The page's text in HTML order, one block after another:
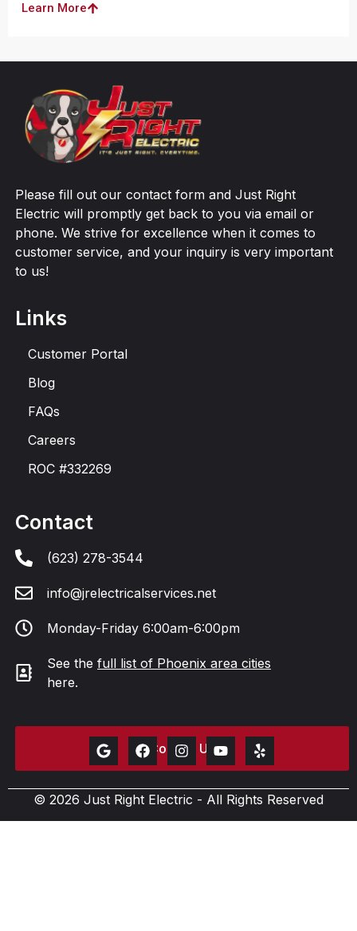
Learn More
Please fill out our contact form and Just Right
Electric will promptly get back to you via email or
phone. We strive for excellence when it comes to
customer service, and your inquiry is very important
to us!
Links
Customer Portal
Blog
FAQs
Careers
ROC #332269
Contact
(623) 278-3544
info@jrelectricalservices.net
Monday-Friday 6:00am-6:00pm
See thefull list of Phoenix area cities
here.
Contact Us
© 2026 Just Right Electric - All Rights Reserved